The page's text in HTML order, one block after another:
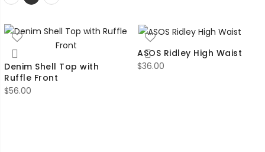
was:
Denim Shell Top with
Ruffle Front
$56.00
ASOS Ridley High Waist
$36.00